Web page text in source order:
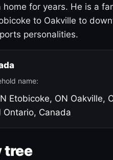
for years. He is a
to Oakville to
personalities.
name:
Etobicoke, ON Oakville,
Ontario, Canada
tree